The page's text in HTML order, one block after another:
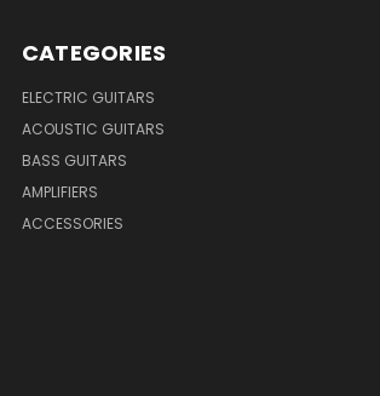
CATEGORIES
ELECTRIC GUITARS
ACOUSTIC GUITARS
BASS GUITARS
AMPLIFIERS
ACCESSORIES